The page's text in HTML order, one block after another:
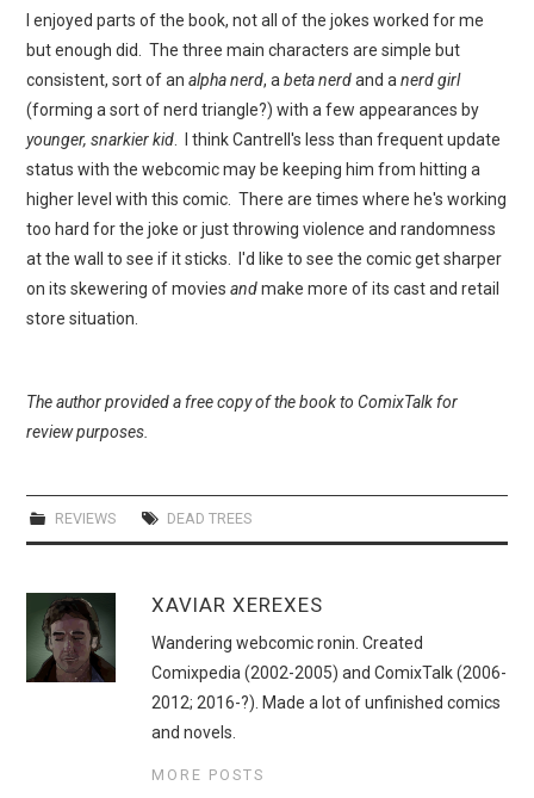
I enjoyed parts of the book, not all of the jokes worked for me
but enough did. The three main characters are simple but
consistent, sort of analpha nerd, abeta nerdand anerd girl
(forming a sort of nerd triangle?) with a few appearances by
younger, snarkier kid. I think Cantrell's less than frequent update
status with the webcomic may be keeping him from hitting a
higher level with this comic. There are times where he's working
too hard for the joke or just throwing violence and randomness
at the wall to see if it sticks. I'd like to see the comic get sharper
on its skewering of moviesandmake more of its cast and retail
store situation.
The author provided a free copy of the book to ComixTalk for
review purposes.
REVIEWS DEAD TREES
XAVIAR XEREXES
Wandering webcomic ronin. Created
Comixpedia (2002-2005) and ComixTalk (2006-
2012; 2016-?). Made a lot of unfinished comics
and novels.
MORE POSTS